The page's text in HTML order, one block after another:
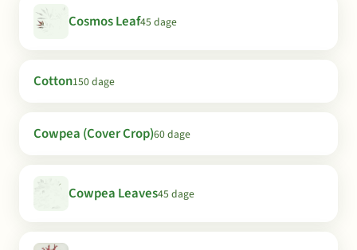
Cosmos Leaf45 dage
Cotton150 dage
Cowpea (Cover Crop)60 dage
Cowpea Leaves45 dage